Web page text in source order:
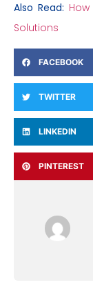
Also Read:
Solutions
FACEBOOK
TWITTER
LINKEDIN
PINTEREST